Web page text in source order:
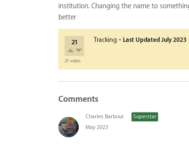
institution. Changing the name to
better
21
21 votes
Tracking · Last Updated July 2023
Comments
Charles Barbour
Superstar
May 2023